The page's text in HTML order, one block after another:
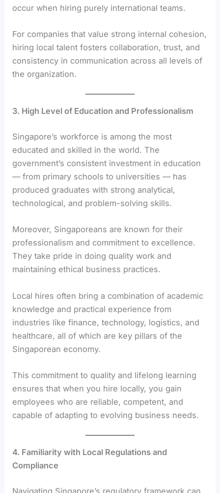
occur when hiring purely international teams.
For companies that value strong internal cohesion,
hiring local talent fosters collaboration, trust, and
consistency in communication across all levels of
the organization.
3. High Level of Education and Professionalism
Singapore’s workforce is among the most
educated and skilled in the world. The
government’s consistent investment in education
— from primary schools to universities — has
produced graduates with strong analytical,
technological, and problem-solving skills.
Moreover, Singaporeans are known for their
professionalism and commitment to excellence.
They take pride in doing quality work and
maintaining ethical business practices.
Local hires often bring a combination of academic
knowledge and practical experience from
industries like finance, technology, logistics, and
healthcare, all of which are key pillars of the
Singaporean economy.
This commitment to quality and lifelong learning
ensures that when you hire locally, you gain
employees who are reliable, competent, and
capable of adapting to evolving business needs.
4. Familiarity with Local Regulations and
Compliance
Navigating Singapore’s regulatory framework can